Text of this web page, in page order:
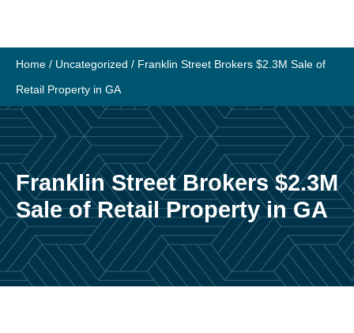
content
Home / Uncategorized / Franklin Street Brokers $2.3M Sale of
Retail Property in GA
Franklin Street Brokers $2.3M
Sale of Retail Property in GA